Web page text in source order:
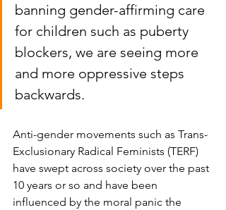
banning gender-affirming care
for children such as puberty
blockers, we are seeing more
and more oppressive steps
backwards.
Anti-gender movements such as Trans-
Exclusionary Radical Feminists (TERF)
have swept across society over the past
10 years or so and have been
influenced by the moral panic the